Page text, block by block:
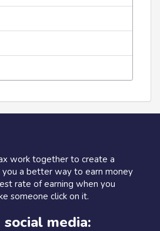
work together to create a
a better way to earn money
rate of earning when you
someone click on it.
media: